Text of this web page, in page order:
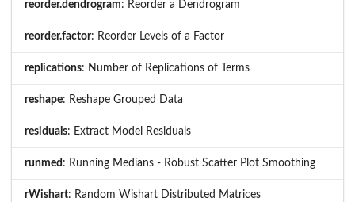
reorder.dendrogram: Reorder a Dendrogram
reorder.factor: Reorder Levels of a Factor
replications: Number of Replications of Terms
reshape: Reshape Grouped Data
residuals: Extract Model Residuals
runmed : Running Medians - Robust Scatter Plot Smoothing
rWishart: Random Wishart Distributed Matrices